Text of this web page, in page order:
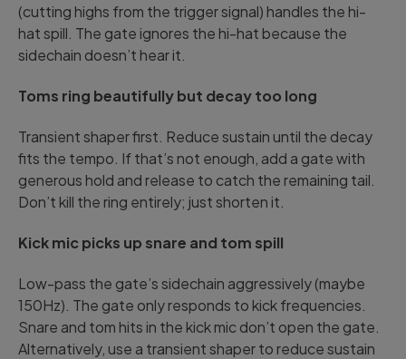
(cutting highs from the trigger signal) handles the hi-
hat spill. The gate ignores the hi-hat because the
sidechain doesn’t hear it.
Toms ring beautifully but decay too long
Transient shaper first. Reduce sustain until the decay
fits the tempo. If that’s not enough, add a gate with
generous hold and release to catch the remaining tail.
Don’t kill the ring entirely; just shorten it.
Kick mic picks up snare and tom spill
Low-pass the gate’s sidechain aggressively (maybe
150Hz). The gate only responds to kick frequencies.
Snare and tom hits in the kick mic don’t open the gate.
Alternatively, use a transient shaper to reduce sustain